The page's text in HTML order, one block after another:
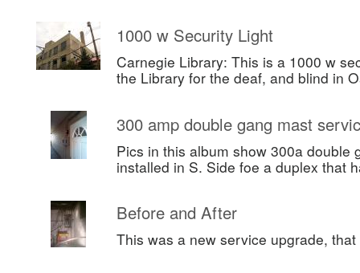
1000 w Security Light
Carnegie Library: This is a 1000 w
the Library for the deaf, and blind in
300 amp double gang mast
Pics in this album show 300a double
installed in S. Side foe a duplex that
Before and After
This was a new service upgrade,